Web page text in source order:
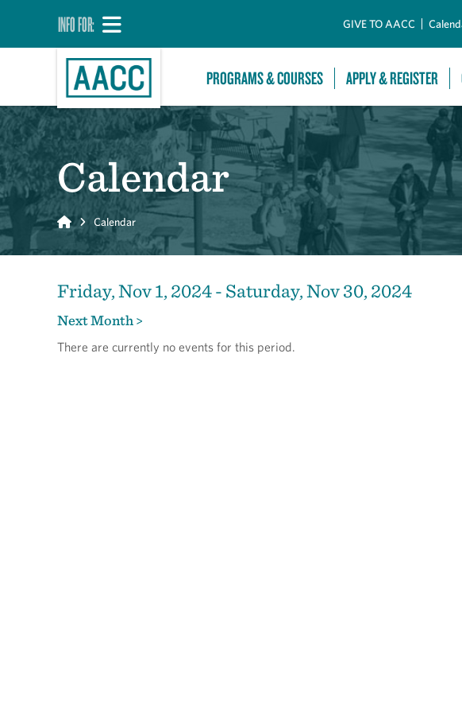
INFO FOR: GIVE TO AACC
PROGRAMS & COURSES APPLY & REGISTER
Calendar
Home Calendar
Friday, Nov 1, 2024 - Saturday, Nov 30, 2024
Next Month >
There are currently no events for this period.